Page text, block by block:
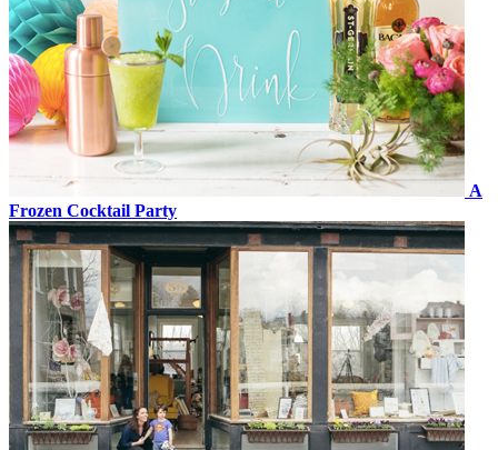
A
Frozen Cocktail Party